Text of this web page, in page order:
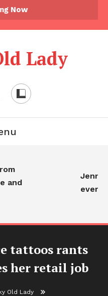
Now
Lady
and
tattoos rants
her retail job
Old Lady